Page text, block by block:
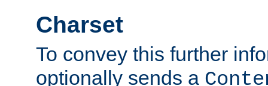
Charset
To convey this further
optionally sends a